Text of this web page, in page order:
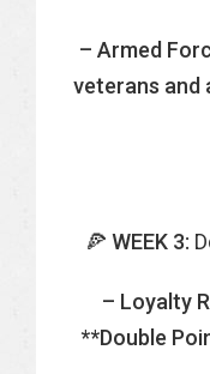
– Armed
veterans and
🍕 WEEK 3:
– Loyalty
**Double